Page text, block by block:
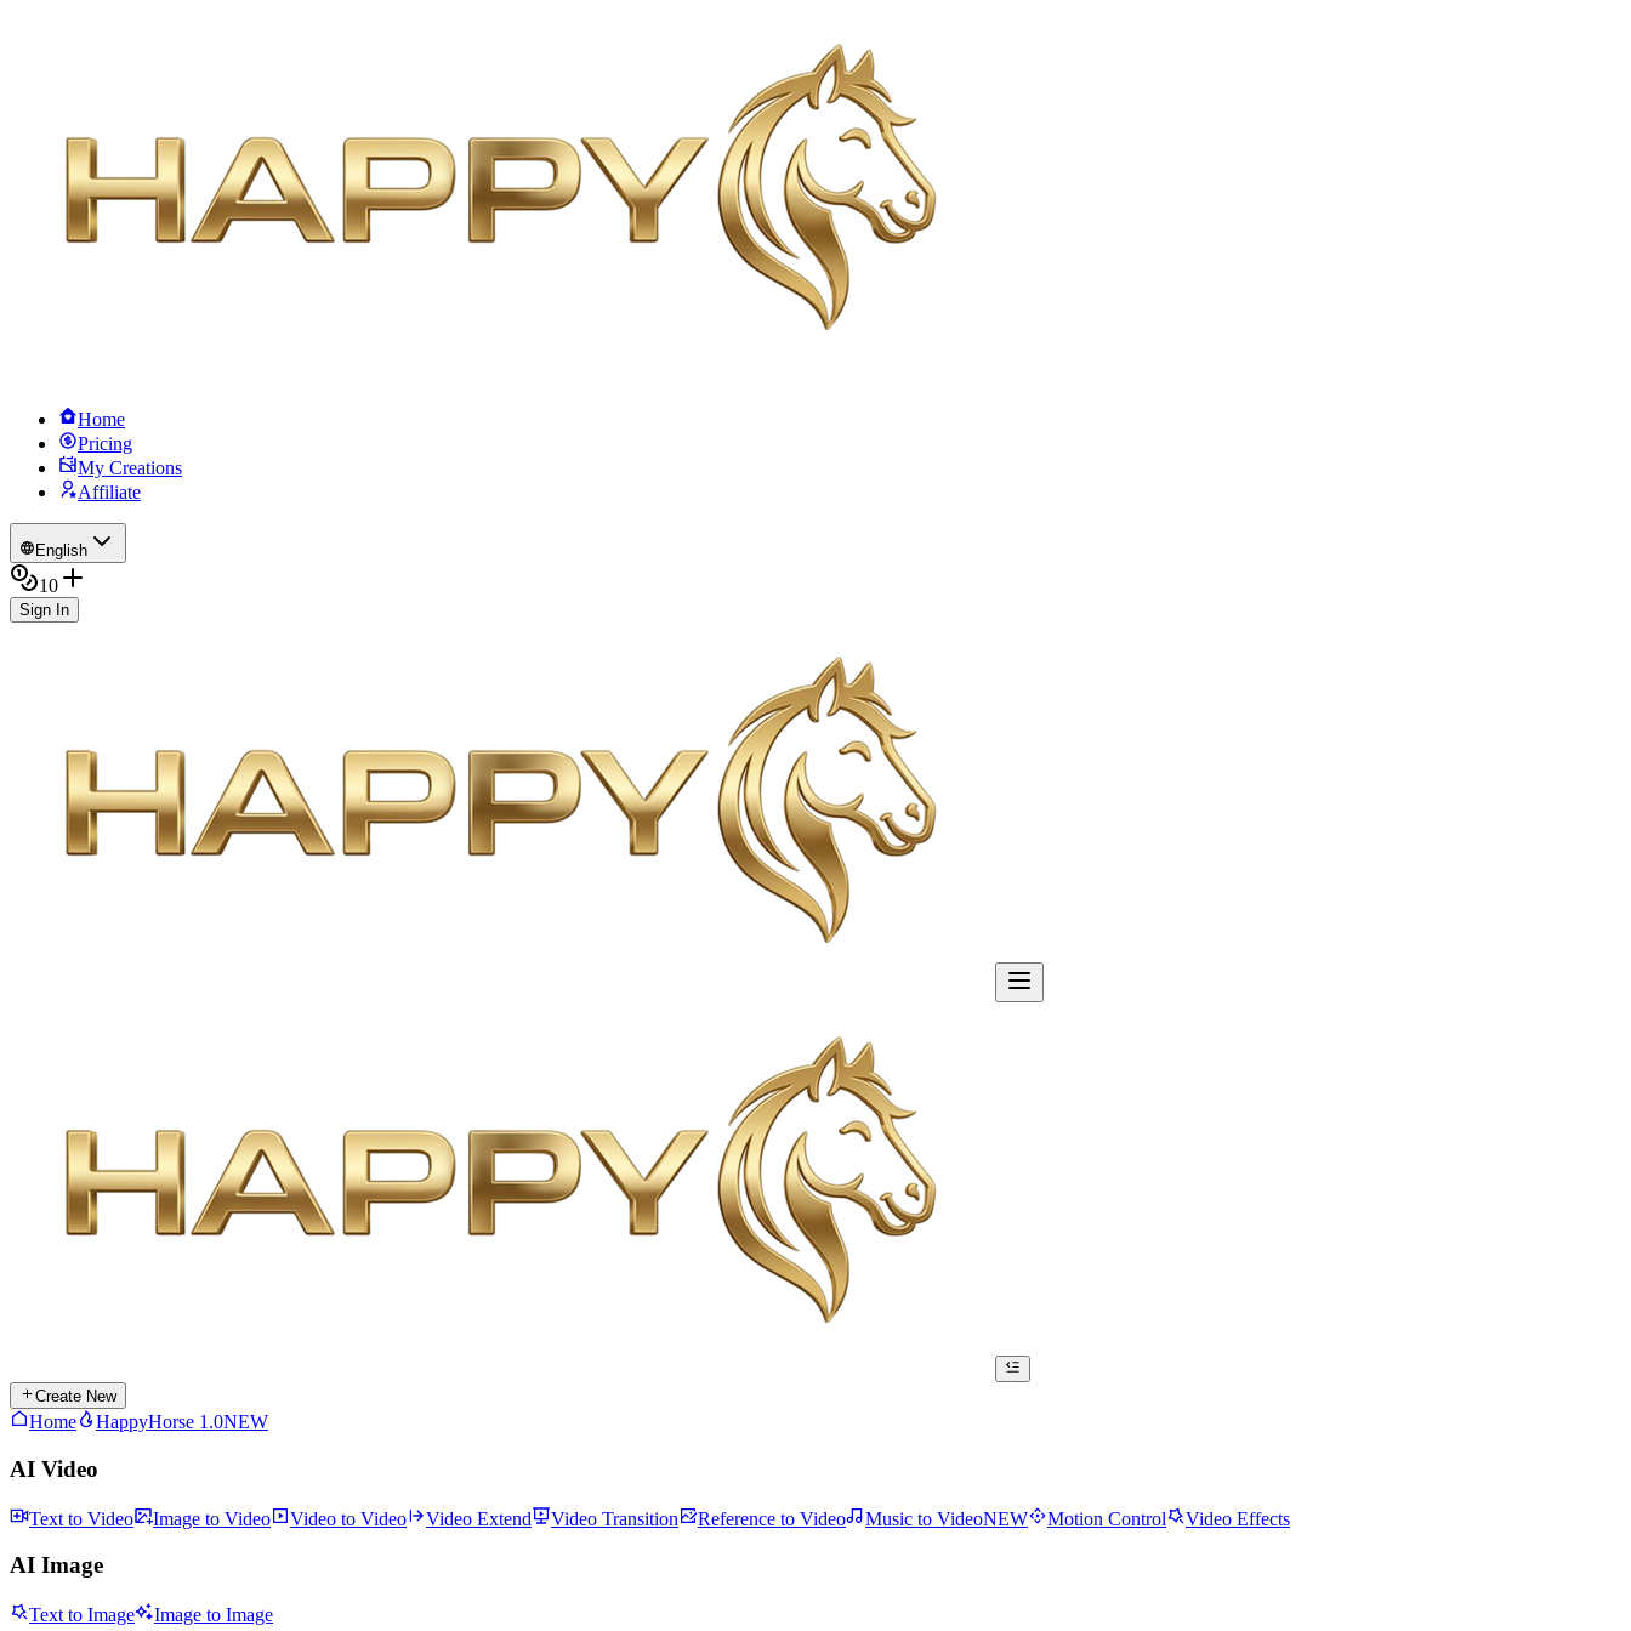
Home
Pricing
My Creations
Affiliate
English
10
Sign In
Create New
Home HappyHorse 1.0NEW
AI Video
Text to Video Image to Video Video to Video Video Extend Video Transition Reference to Video Music to VideoNEW Motion Control Video Effects
AI Image
Text to Image Image to Image